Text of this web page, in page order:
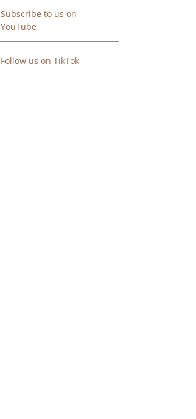
Subscribe to us on
YouTube
Follow us on TikTok